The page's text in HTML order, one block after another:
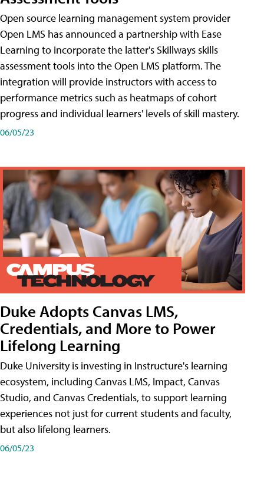
Open source learning management system provider
Open LMS has announced a partnership with Ease
Learning to incorporate the latter's Skillways skills
assessment tools into the Open LMS platform. The
integration will provide instructors with access to
performance metrics such as heatmaps of cohort
progress and individual learners' levels of skill mastery.
06/05/23
Duke Adopts Canvas LMS,
Credentials, and More to Power
Lifelong Learning
Duke University is investing in Instructure's learning
ecosystem, including Canvas LMS, Impact, Canvas
Studio, and Canvas Credentials, to support learning
experiences not just for current students and faculty,
but also lifelong learners.
06/05/23